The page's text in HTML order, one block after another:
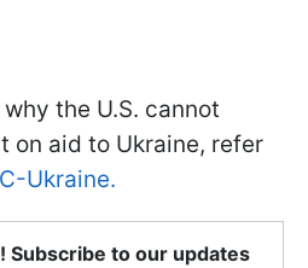
the U.S. cannot
on aid to Ukraine, refer
Ukraine.
Subscribe to our updates